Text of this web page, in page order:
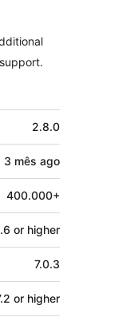
2.8.0
3 mês ago
400.000+
or higher
7.0.3
or higher